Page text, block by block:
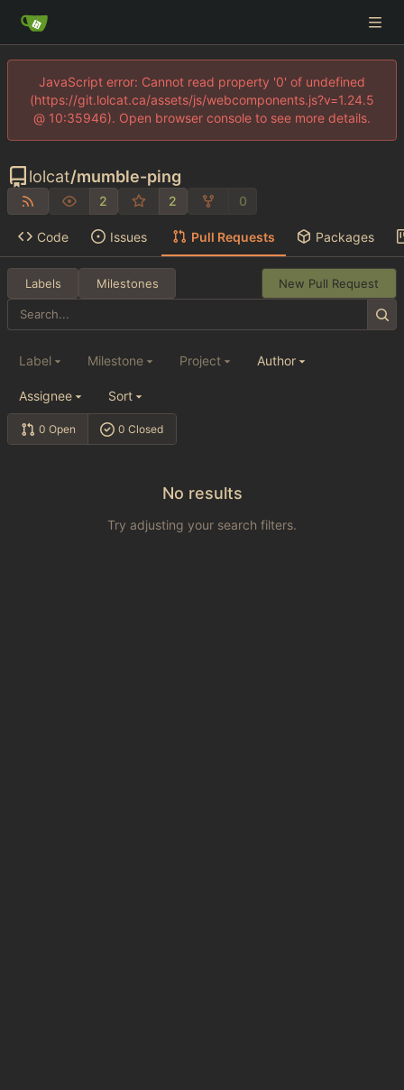
JavaScript error: Cannot read property '0' of undefined
(https://git.lolcat.ca/assets/js/webcomponents.js?v=1.24.5
@ 10:35946). Open browser console to see more details.
lolcat/mumble-ping
2 2 0
Code Issues Pull Requests Packages
Labels Milestones New Pull Request
0 Open 0 Closed
Label Milestone Project Author
Assignee Sort
No results
Try adjusting your search filters.